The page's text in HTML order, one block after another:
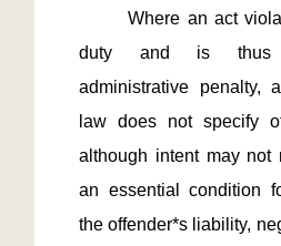
       Where an act violates a statutory
duty and is thus
administrative penalty,
law does not specify
although intent may not
an essential condition
the offender*s liability,